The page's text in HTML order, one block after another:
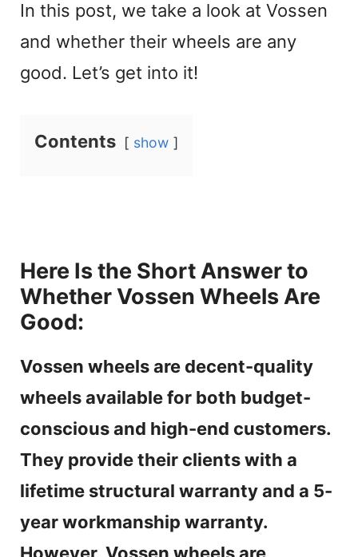
In this post, we take a look at Vossen
and whether their wheels are any
good. Let’s get into it!
Contents show
Here Is the Short Answer to
Whether Vossen Wheels Are
Good:
Vossen wheels are decent-quality
wheels available for both budget-
conscious and high-end customers.
They provide their clients with a
lifetime structural warranty and a 5-
year workmanship warranty.